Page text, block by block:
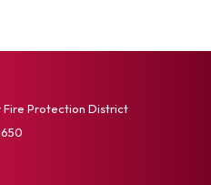
Protection District